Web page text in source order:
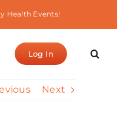
Health Events!
Log In
Next